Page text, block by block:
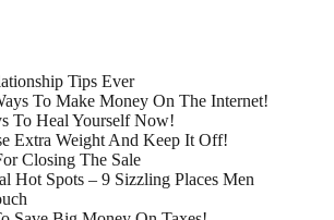
Tips Ever
To Make Money On The Internet!
To Heal Yourself Now!
Extra Weight And Keep It Off!
Closing The Sale
Hot Spots – 9 Sizzling Places Men